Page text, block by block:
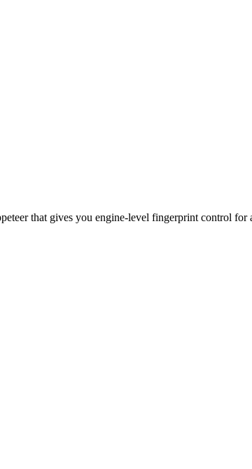
that gives you engine-level fingerprint control for